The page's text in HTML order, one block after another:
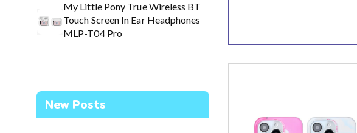
My Little Pony True Wireless BT
Touch Screen In Ear Headphones
MLP-T04 Pro
New Posts